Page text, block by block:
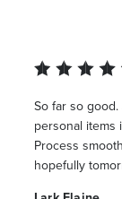
So far so
personal items
Process
hopefully